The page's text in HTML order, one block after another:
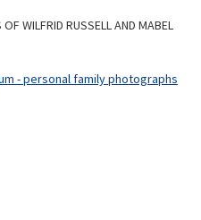
WILFRID RUSSELL AND MABEL
- personal family photographs